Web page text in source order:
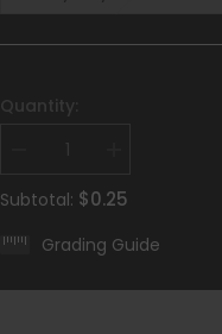
Quantity:
Decrease
for
Tyranitar
[Scarlet
for
Tyranitar
[Scarlet
Subtotal: $0.25
Grading Guide